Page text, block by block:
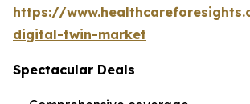
https://
digital-twin-market
Spectacular Deals